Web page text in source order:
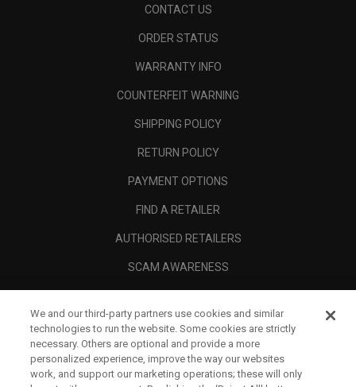
CONTACT US
ORDER STATUS
WARRANTY INFO
COUNTERFEIT WARNING
SHIPPING POLICY
RETURN POLICY
PAYMENT OPTIONS
FIND A RETAILER
AUTHORISED RETAILERS
SCAM AWARENESS
CORPORATE
LEGAL
We and our third-party partners use cookies and similar
technologies to run the website. Some cookies are strictly
necessary. Others are optional and provide a more
personalized experience, improve the way our websites
work, and support our marketing operations; these will only